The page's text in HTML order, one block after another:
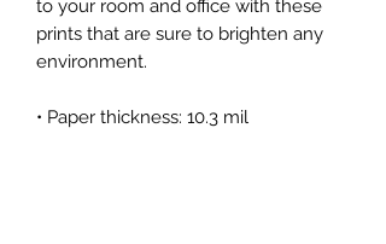
to your room and office with these
prints that are sure to brighten any
environment.
• Paper thickness: 10.3 mil